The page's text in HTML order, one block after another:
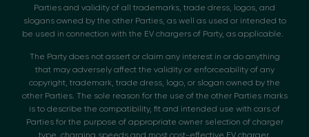
Parties and validity of all trademarks, trade dress, logos, and
slogans owned by the other Parties, as well as used or intended to
be used in connection with the EV chargers of Party, as applicable.
The Party does not assert or claim any interest in or do anything
that may adversely affect the validity or enforceability of any
copyright, trademark, trade dress, logo, or slogan owned by the
other Parties. The sole reason for the use of the other Parties marks
is to describe the compatibility, fit and intended use with cars of
Parties for the purpose of appropriate owner selection of charger
type, charging speeds and most cost-effective EV charger.